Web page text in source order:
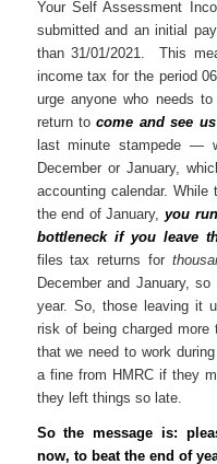
Your Self Assessment
submitted and an initial
than 31/01/2021. This
income tax for the period
urge anyone who needs
return tocome and see
last minute stampede —
December or January,
accounting calendar.
the end of January, you
bottleneck if you leave
files tax returns for
December and January,
year. So, those leaving it
risk of being charged more
that we need to work
a fine from HMRC if they
they left things so late.
So the message is:
now, to beat the end of